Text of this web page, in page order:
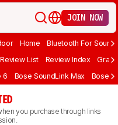
JOIN NOW
Home Bluetooth For Sound
Review List Review Index Graph
6 Bose SoundLink Max Bose
you purchase through links